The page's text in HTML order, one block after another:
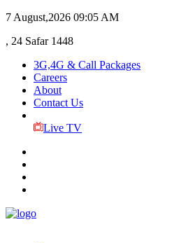
7 August,2026 09:05 AM
, 24 Safar 1448
3G,4G & Call Packages
Careers
About
Contact Us
Live TV